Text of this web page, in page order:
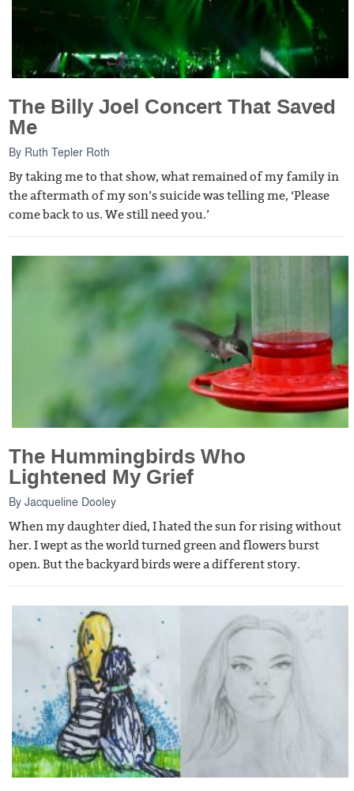
The Billy Joel Concert That Saved
Me
By Ruth Tepler Roth
By taking me to that show, what remained of my family in
the aftermath of my son’s suicide was telling me, ‘Please
come back to us. We still need you.’
The Hummingbirds Who
Lightened My Grief
ByJacqueline Dooley
When my daughter died, I hated the sun for rising without
her. I wept as the world turned green and flowers burst
open. But the backyard birds were a different story.